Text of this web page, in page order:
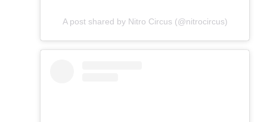
A post shared by Nitro Circus (@nitrocircus)